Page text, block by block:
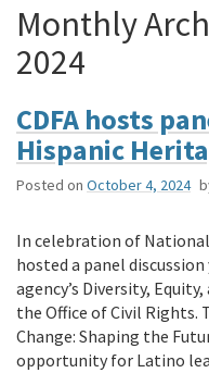
Monthly
2024
CDFA hosts
Hispanic
Posted on October 4, 2024
In celebration of
hosted a panel
agency’s Diversity,
the Office of Civil Rights.
Change: Shaping the
opportunity for Latino